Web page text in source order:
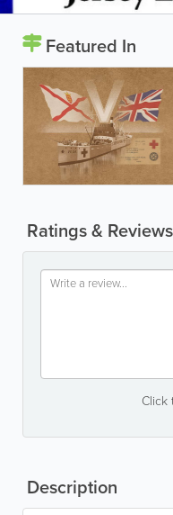
Featured In
Ratings & Reviews
Click
Description